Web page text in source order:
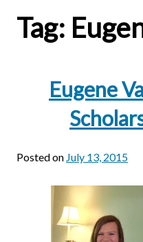
Tag:
Eugene
Posted on July 13, 2015